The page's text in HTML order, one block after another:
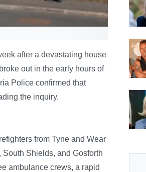
after a devastating house
out in the early hours of
Police confirmed that
the inquiry.
from Tyne and Wear
Shields, and Gosforth
ambulance crews, a rapid